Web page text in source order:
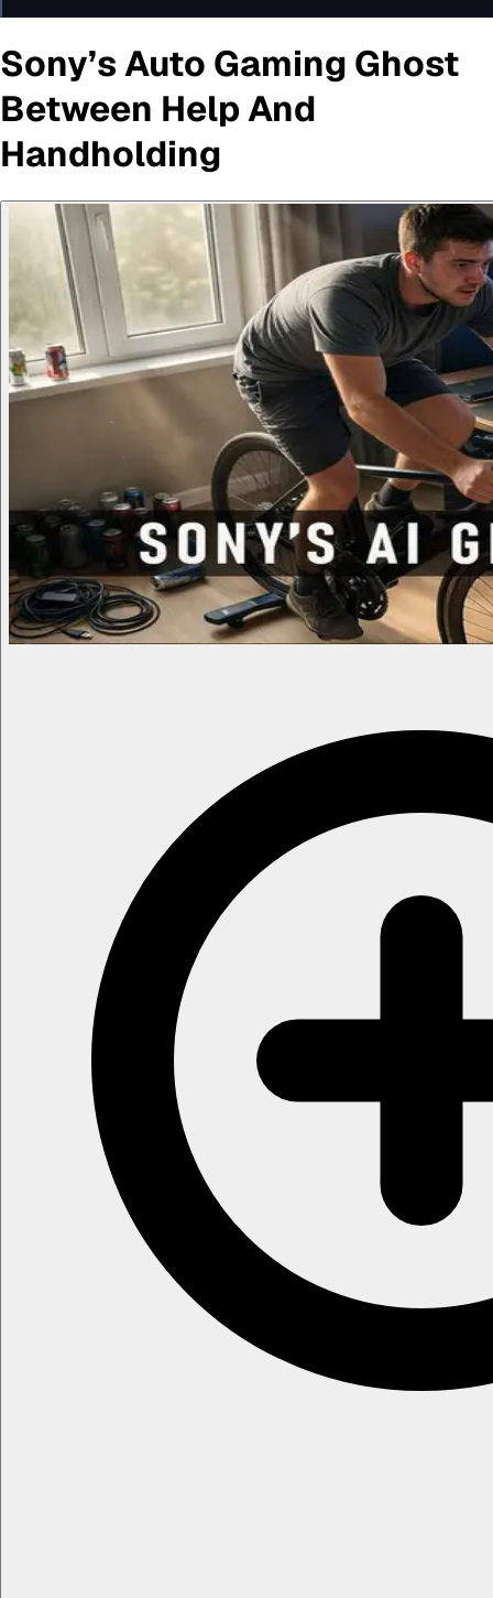
Sony’s Auto Gaming Ghost
Between Help And
Handholding